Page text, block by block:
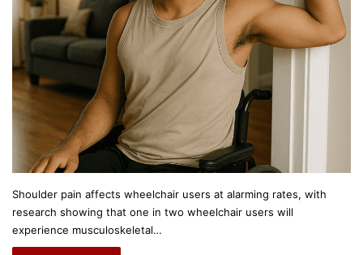
Shoulder pain affects wheelchair users at alarming rates, with
research showing that one in two wheelchair users will
experience musculoskeletal…